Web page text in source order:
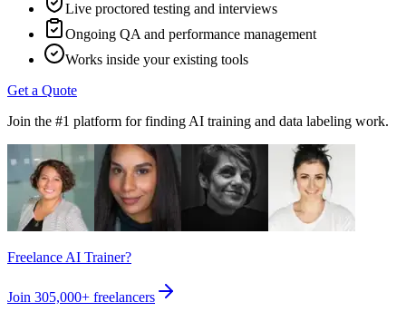
Live proctored testing and interviews
Ongoing QA and performance management
Works inside your existing tools
Get a Quote
Join the #1 platform for finding AI training and data labeling work.
Freelance AI Trainer?
Join 305,000+ freelancers